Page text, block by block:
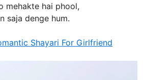
mehakte hai phool,
saja denge hum.
Shayari For Girlfriend